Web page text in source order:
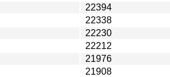
22394
22338
22230
22212
21976
21908